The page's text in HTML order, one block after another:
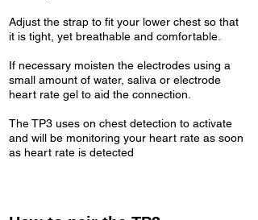
Adjust the strap to fit your lower chest so that
it is tight, yet breathable and comfortable.
If necessary moisten the electrodes using a
small amount of water, saliva or electrode
heart rate gel to aid the connection.
The TP3 uses on chest detection to activate
and will be monitoring your heart rate as soon
as heart rate is detected